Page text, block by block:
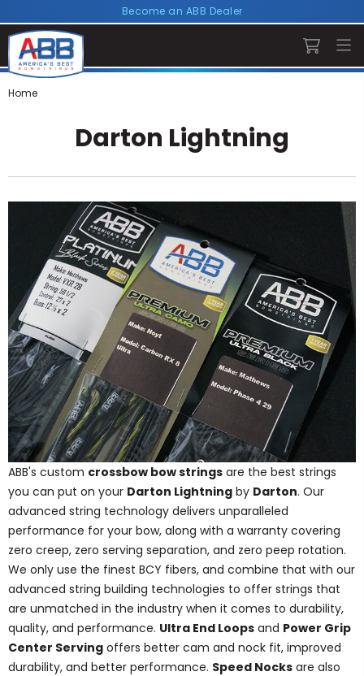
Become an ABB Dealer
Home
Darton Lightning
ABB's custom crossbow bow strings are the best strings
you can put on your Darton Lightning by Darton. Our
advanced string technology delivers unparalleled
performance for your bow, along with a warranty covering
zero creep, zero serving separation, and zero peep rotation.
We only use the finest BCY fibers, and combine that with our
advanced string building technologies to offer strings that
are unmatched in the industry when it comes to durability,
quality, and performance. Ultra End Loops and Power Grip
Center Serving offers better cam and nock fit, improved
durability, and better performance. Speed Nocks are also